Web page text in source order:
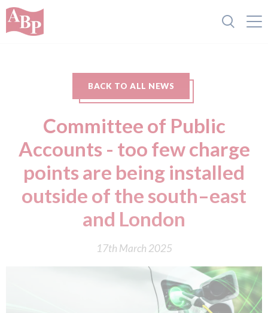
BACK TO ALL NEWS
Committee of Public
Accounts - too few charge
points are being installed
outside of the south–east
and London
17th March 2025